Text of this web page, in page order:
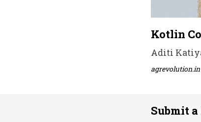
Kotlin
Aditi
agrevolution.in
Submit